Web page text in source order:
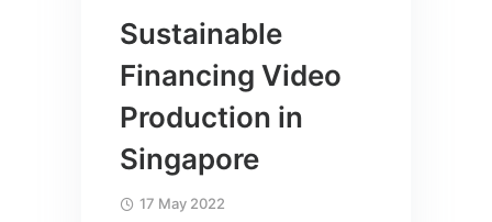
Sustainable
Financing Video
Production in
Singapore
17 May 2022